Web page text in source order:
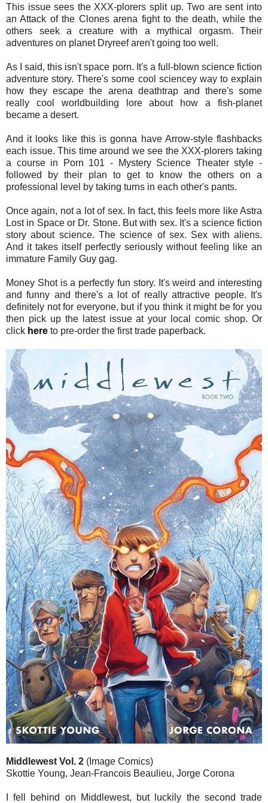
This issue sees the XXX-plorers split up. Two are sent into
an Attack of the Clones arena fight to the death, while the
others seek a creature with a mythical orgasm. Their
adventures on planet Dryreef aren't going too well.
As I said, this isn't space porn. It's a full-blown science fiction
adventure story. There's some cool sciencey way to explain
how they escape the arena deathtrap and there's some
really cool worldbuilding lore about how a fish-planet
became a desert.
And it looks like this is gonna have Arrow-style flashbacks
each issue. This time around we see the XXX-plorers taking
a course in Porn 101 - Mystery Science Theater style -
followed by their plan to get to know the others on a
professional level by taking turns in each other's pants.
Once again, not a lot of sex. In fact, this feels more like Astra
Lost in Space or Dr. Stone. But with sex. It's a science fiction
story about science. The science of sex. Sex with aliens.
And it takes itself perfectly seriously without feeling like an
immature Family Guy gag.
Money Shot is a perfectly fun story. It's weird and interesting
and funny and there's a lot of really attractive people. It's
definitely not for everyone, but if you think it might be for you
then pick up the latest issue at your local comic shop. Or
click here to pre-order the first trade paperback.
Middlewest Vol. 2 (Image Comics)
Skottie Young, Jean-Francois Beaulieu, Jorge Corona
I fell behind on Middlewest, but luckily the second trade